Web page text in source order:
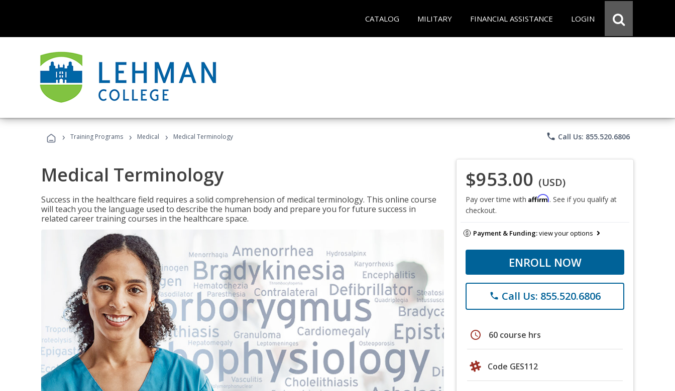
CATALOG MILITARY FINANCIAL ASSISTANCE LOGIN
› Training Programs › Medical › Medical Terminology phone Call Us: 855.520.6806
Medical Terminology
Success in the healthcare field requires a solid comprehension of medical terminology. This online course
will teach you the language used to describe the human body and prepare you for future success in
related career training courses in the healthcare space.
$953.00 (USD)
Pay over time with Affirm. See if you qualify at
checkout.
Payment & Funding:view your options
ENROLL NOW
phone Call Us: 855.520.6806
schedule 60 course hrs
Code GES112